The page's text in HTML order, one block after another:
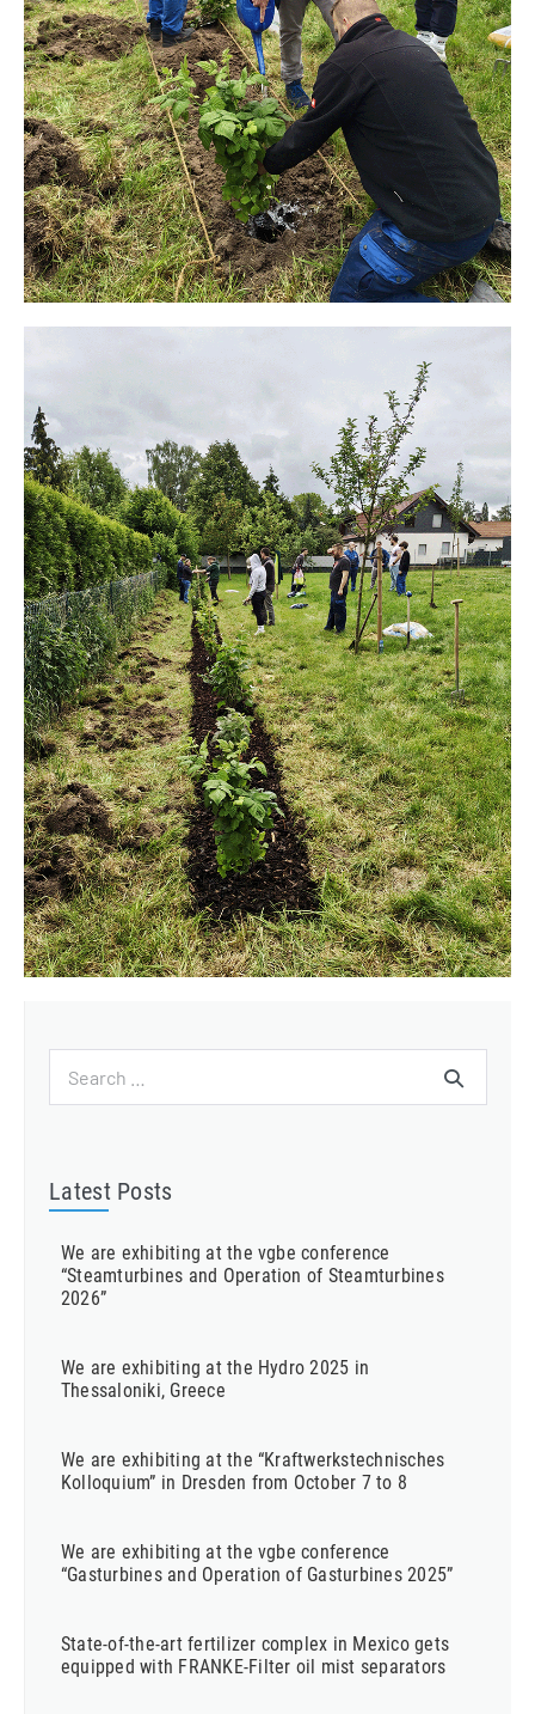
for:
Latest Posts
We are exhibiting at the vgbe conference
“Steamturbines and Operation of Steamturbines
2026”
We are exhibiting at the Hydro 2025 in
Thessaloniki, Greece
We are exhibiting at the “Kraftwerkstechnisches
Kolloquium” in Dresden from October 7 to 8
We are exhibiting at the vgbe conference
“Gasturbines and Operation of Gasturbines 2025”
State-of-the-art fertilizer complex in Mexico gets
equipped with FRANKE-Filter oil mist separators